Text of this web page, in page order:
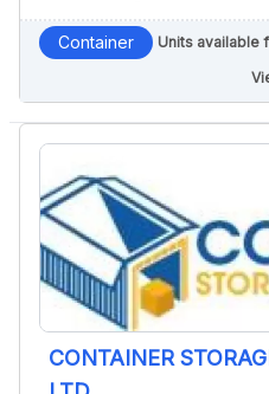
Container Units available
CONTAINER